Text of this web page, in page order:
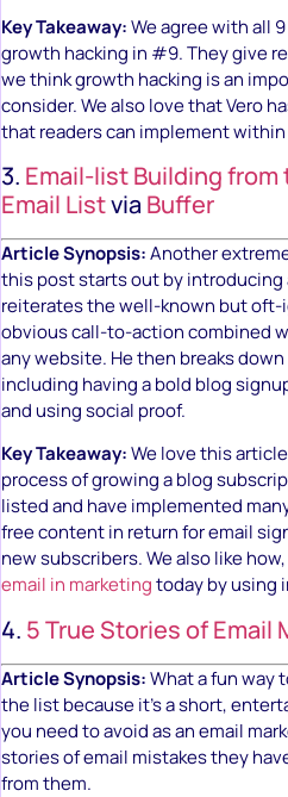
Key Takeaway:We agree with all
growth hacking in #9. They give
we think growth hacking is an
consider. We also love that Vero
that readers can implement
3. Email-list Building from
Email Listvia Buffer
Article Synopsis:Another
this post starts out by introducing
reiterates the well-known but
obvious call-to-action combined
any website. He then breaks
including having a bold blog
and using social proof.
Key Takeaway:We love this
process of growing a blog
listed and have implemented
free content in return for email
new subscribers. We also like
email in marketingtoday by using
4. 5 True Stories of Email
Article Synopsis:What a fun way
the list because it’s a short,
you need to avoid as an email
stories of email mistakes they
from them.